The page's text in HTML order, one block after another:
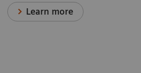
Learn more